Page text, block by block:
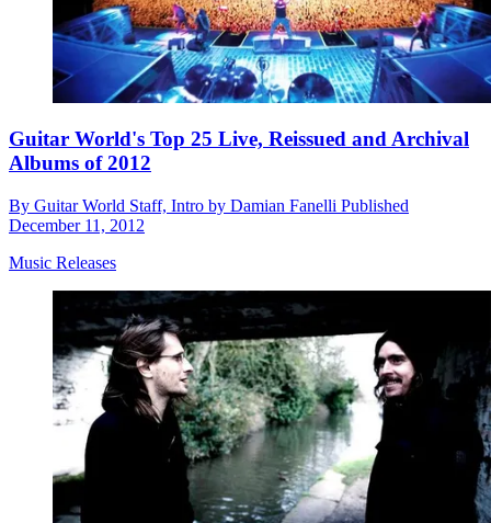
Guitar World's Top 25 Live, Reissued and Archival
Albums of 2012
By Guitar World Staff, Intro by Damian Fanelli Published
December 11, 2012
Music Releases